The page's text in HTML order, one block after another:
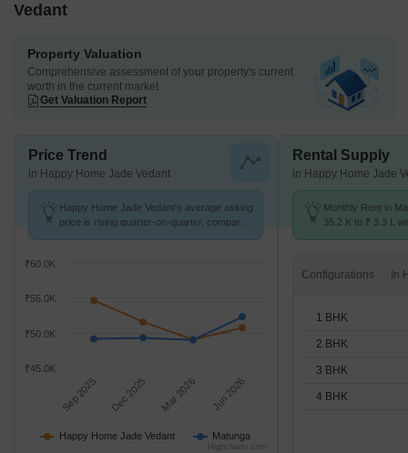
Vedant
Property Valuation
Comprehensive assessment of your property's current
worth in the current market
Get Valuation Report
Price Trend
in Happy Home Jade Vedant
Happy Home Jade Vedant's average asking
price is rising quarter-on-quarter, compared
Happy Home Jade Vedant Matunga
Sep 2025 Dec 2025 Mar 2026 Jun 2026
₹50.0K
₹55.0K
₹45.0K
₹60.0K
Highcharts.com
Rental Supply
in Happy Home Jade
Monthly Rent in
35.2 K to ₹ 3.3 L
Configurations
1 BHK
2 BHK
3 BHK
4 BHK